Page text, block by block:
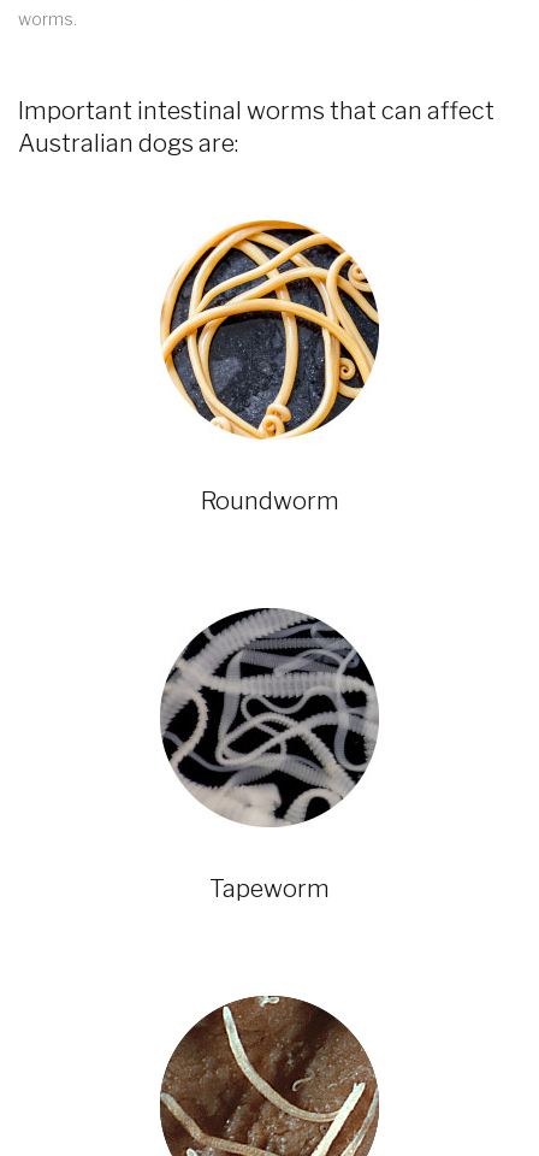
worms.
Important intestinal worms that can affect
Australian dogs are:
Roundworm
Tapeworm